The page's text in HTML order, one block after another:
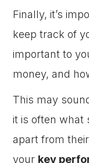
Finally, it’s
keep track of
important to
money, and
This may
it is often what
apart from
your key